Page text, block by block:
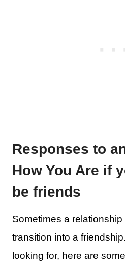
Responses to
How You Are if
be friends
Sometimes a
transition into a
looking for, here are